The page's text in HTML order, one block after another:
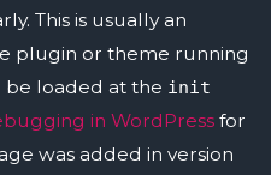
This is usually an
plugin or theme running
be loaded at the init
in WordPress for
was added in version